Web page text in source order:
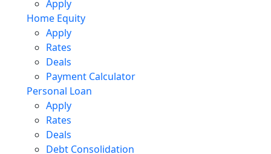
Apply
Home Equity
Apply
Rates
Deals
Payment Calculator
Personal Loan
Apply
Rates
Deals
Debt Consolidation